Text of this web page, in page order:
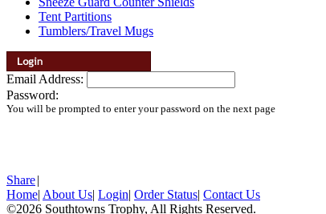
Tent Partitions
Tumblers/Travel Mugs
Email Address:
Password:
You will be prompted to enter your password on the next page
Share|
Home| About Us| Login| Order Status| Contact Us
©2026 Southtowns Trophy, All Rights Reserved.